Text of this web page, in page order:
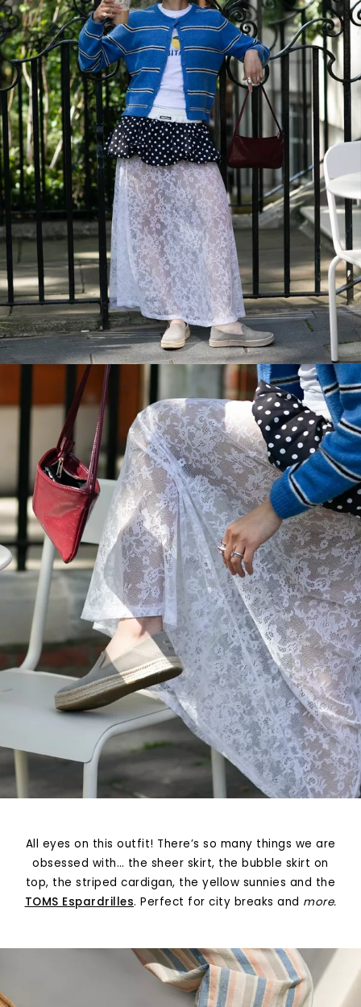
All eyes on this outfit! There’s so many things we are
obsessed with… the sheer skirt, the bubble skirt on
top, the striped cardigan, the yellow sunnies and the
TOMS Espardrilles. Perfect for city breaks and more.